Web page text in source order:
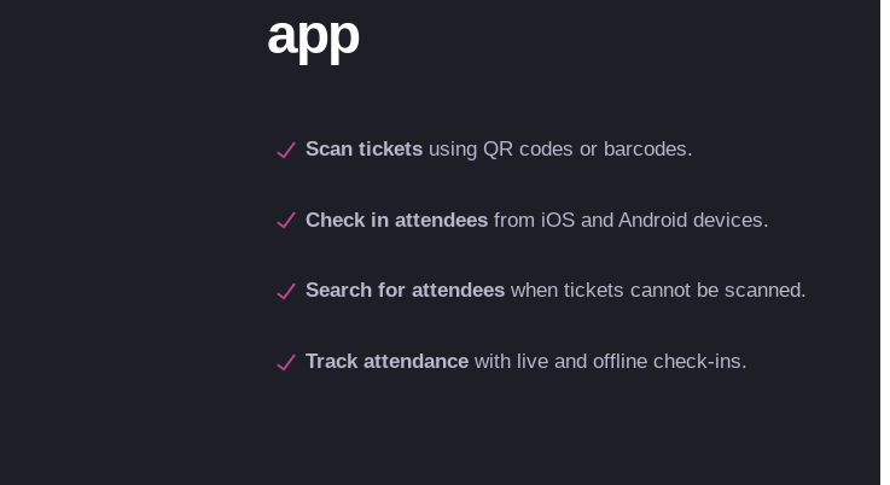
app
Scan tickets using QR codes or barcodes.
Check in attendees from iOS and Android devices.
Search for attendees when tickets cannot be scanned.
Track attendance with live and offline check-ins.